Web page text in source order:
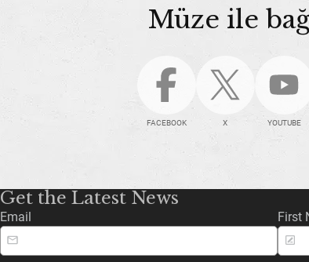
Müze ile
FACEBOOK X YOUTUBE
Get the Latest News
Email First